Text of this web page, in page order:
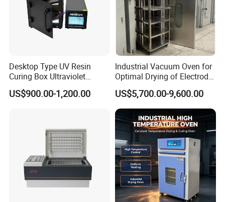
Desktop Type UV Resin
Curing Box Ultraviolet
Industrial Chambers UV
Curing Machines
US$900.00-1,200.00
Industrial Vacuum Oven for
Optimal Drying of Electrode
Materials
US$5,700.00-9,600.00